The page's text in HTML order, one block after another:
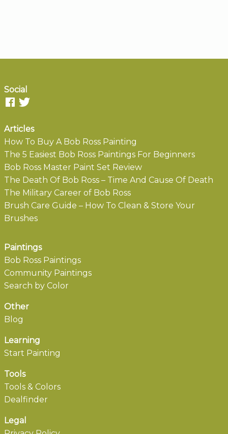
Social
Articles
How To Buy A Bob Ross Painting
The 5 Easiest Bob Ross Paintings For Beginners
Bob Ross Master Paint Set Review
The Death Of Bob Ross – Time And Cause Of Death
The Military Career of Bob Ross
Brush Care Guide – How To Clean & Store Your
Brushes
Paintings
Bob Ross Paintings
Community Paintings
Search by Color
Other
Blog
Learning
Start Painting
Tools
Tools & Colors
Dealfinder
Legal